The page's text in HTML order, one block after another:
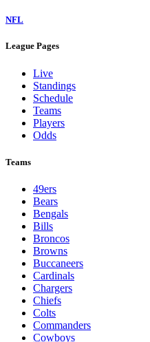
NFL
League Pages
Live
Standings
Schedule
Teams
Players
Odds
Teams
49ers
Bears
Bengals
Bills
Broncos
Browns
Buccaneers
Cardinals
Chargers
Chiefs
Colts
Commanders
Cowboys